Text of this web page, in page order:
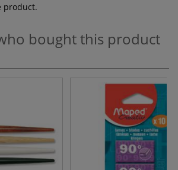
product.
bought this product